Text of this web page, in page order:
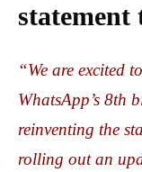
statement
“We are excited
WhatsApp’s 8th
reinventing the
rolling out an